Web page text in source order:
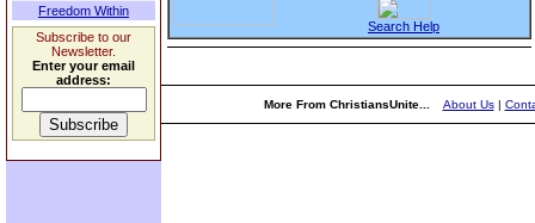
Freedom Within
Subscribe to our
Newsletter.
Enter your email
address:
Search Help
More From ChristiansUnite... About Us|